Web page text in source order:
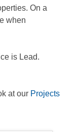
On a
when
is Lead.
at our Projects